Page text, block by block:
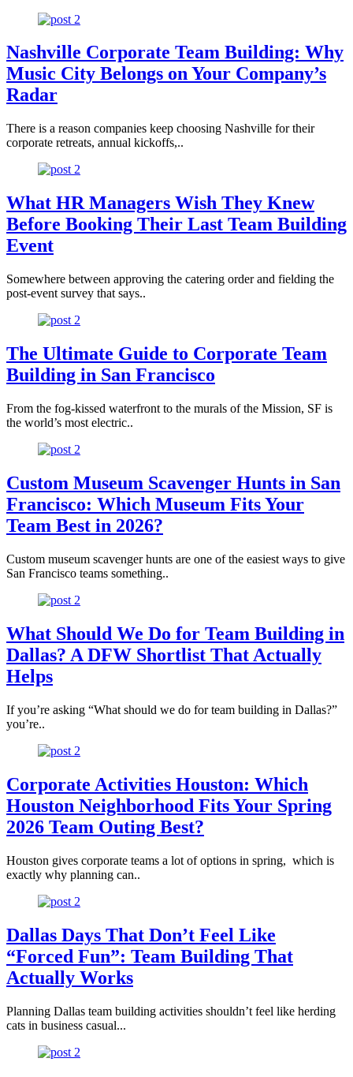
Nashville Corporate Team Building: Why
Music City Belongs on Your Company’s
Radar
There is a reason companies keep choosing Nashville for their
corporate retreats, annual kickoffs,..
What HR Managers Wish They Knew
Before Booking Their Last Team Building
Event
Somewhere between approving the catering order and fielding the
post-event survey that says..
The Ultimate Guide to Corporate Team
Building in San Francisco
From the fog-kissed waterfront to the murals of the Mission, SF is
the world’s most electric..
Custom Museum Scavenger Hunts in San
Francisco: Which Museum Fits Your
Team Best in 2026?
Custom museum scavenger hunts are one of the easiest ways to give
San Francisco teams something..
What Should We Do for Team Building in
Dallas? A DFW Shortlist That Actually
Helps
If you’re asking “What should we do for team building in Dallas?”
you’re..
Corporate Activities Houston: Which
Houston Neighborhood Fits Your Spring
2026 Team Outing Best?
Houston gives corporate teams a lot of options in spring, which is
exactly why planning can..
Dallas Days That Don’t Feel Like
“Forced Fun”: Team Building That
Actually Works
Planning Dallas team building activities shouldn’t feel like herding
cats in business casual...